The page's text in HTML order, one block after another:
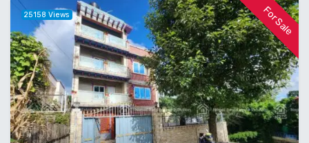
For Sale
25158 Views